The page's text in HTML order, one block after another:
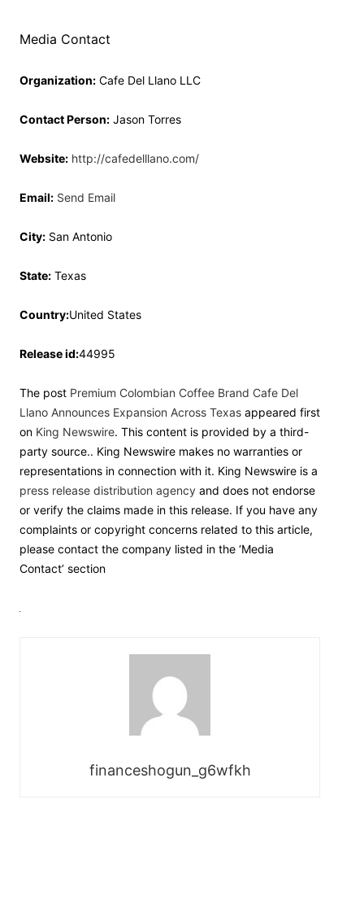
Media Contact
Organization: Cafe Del Llano LLC
Contact Person: Jason Torres
Website: http://cafedelllano.com/
Email: Send Email
City: San Antonio
State: Texas
Country:United States
Release id:44995
The post Premium Colombian Coffee Brand Cafe Del
Llano Announces Expansion Across Texas appeared first
on King Newswire. This content is provided by a third-
party source.. King Newswire makes no warranties or
representations in connection with it. King Newswire is a
press release distribution agency and does not endorse
or verify the claims made in this release. If you have any
complaints or copyright concerns related to this article,
please contact the company listed in the ‘Media
Contact’ section
financeshogun_g6wfkh